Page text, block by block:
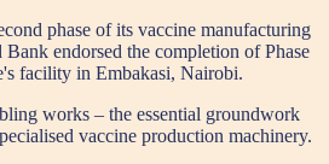
phase of its vaccine manufacturing
endorsed the completion of Phase
facility in Embakasi, Nairobi.
works – the essential groundwork
vaccine production machinery.